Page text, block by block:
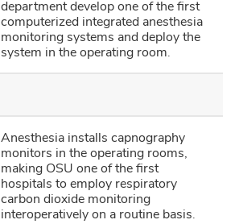
department develop one of the first
computerized integrated anesthesia
monitoring systems and deploy the
system in the operating room.
Anesthesia installs capnography
monitors in the operating rooms,
making OSU one of the first
hospitals to employ respiratory
carbon dioxide monitoring
interoperatively on a routine basis.